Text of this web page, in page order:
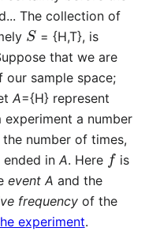
The collection of
S= {H,T}, is
that we are
our sample space;
A={H} represent
experiment a number
number of times,
in A. Here fis
event A and the
frequency of the
experiment.